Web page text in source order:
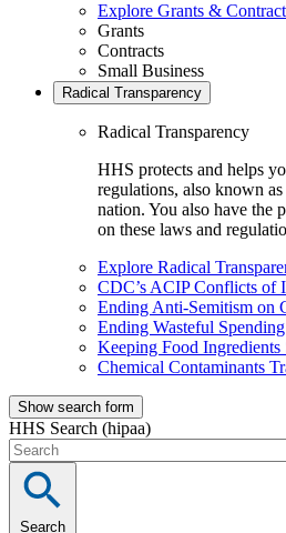
Explore Grants &
Grants
Contracts
Small Business
Radical Transparency
Radical Transparency
HHS protects and helps
regulations, also known
nation. You also have the
on these laws and
Explore Radical
CDC’s ACIP Conflicts of
Ending Anti-Semitism on
Ending Wasteful Spending
Keeping Food Ingredients
Chemical Contaminants
Show search form
HHS Search (hipaa)
Search